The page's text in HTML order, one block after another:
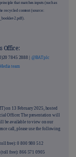
that matches inputs (such as
recycled content (source:
2.pdf).
Office:
7845 2888 |
@BATplc
team
on 13 February 2025, hosted
Officer. The presentation will
be available to view on our
call, please use the following
free): 0 800 980 512
(toll free): 866 571 0905